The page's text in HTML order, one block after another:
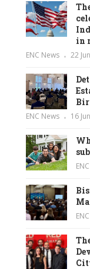
in
ENC News 22
ENC News 16